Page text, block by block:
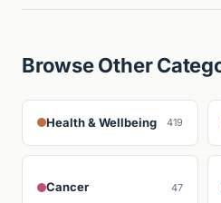
Browse Other
Health & Wellbeing 419
Cancer 47